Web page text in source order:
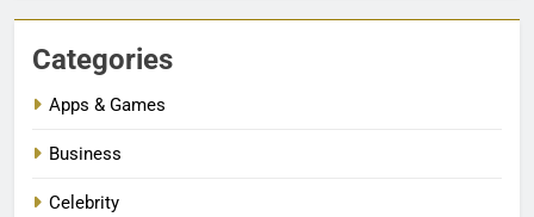
Categories
Apps & Games
Business
Celebrity